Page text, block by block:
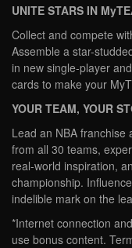
UNITE STARS IN
Collect and compete
Assemble a star-
in new single-player
cards to make your
YOUR TEAM, YOUR
Lead an NBA franchise
from all 30 teams,
real-world inspiration,
championship.
indelible mark on the
*Internet connection
use bonus content.